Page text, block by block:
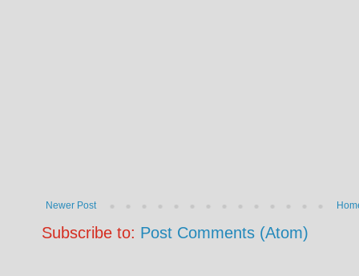
Newer Post
Subscribe to: Post Comments (Atom)